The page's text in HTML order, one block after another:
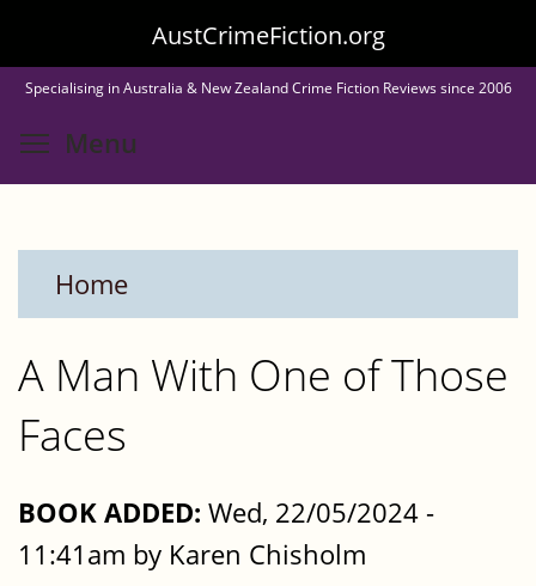
to
main
content
AustCrimeFiction.org
Specialising in Australia & New Zealand Crime Fiction Reviews since 2006
Menu
Home
A Man With One of Those
Faces
BOOK ADDED: Wed, 22/05/2024 -
11:41am by Karen Chisholm